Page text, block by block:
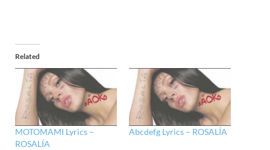
Related
MOTOMAMI Lyrics –
ROSALÍA
Abcdefg Lyrics – ROSALÍA